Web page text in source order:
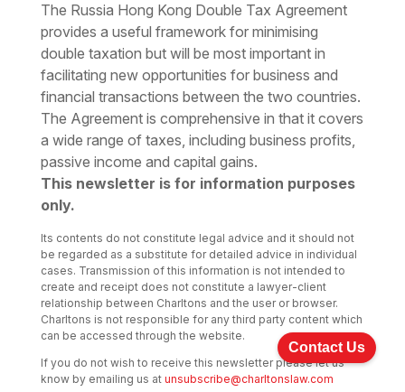
The Russia Hong Kong Double Tax Agreement
provides a useful framework for minimising
double taxation but will be most important in
facilitating new opportunities for business and
financial transactions between the two countries.
The Agreement is comprehensive in that it covers
a wide range of taxes, including business profits,
passive income and capital gains.
This newsletter is for information purposes
only.
Its contents do not constitute legal advice and it should not
be regarded as a substitute for detailed advice in individual
cases. Transmission of this information is not intended to
create and receipt does not constitute a lawyer-client
relationship between Charltons and the user or browser.
Charltons is not responsible for any third party content which
can be accessed through the website.
If you do not wish to receive this newsletter please let us
know by emailing us at unsubscribe@charltonslaw.com
Contact Us